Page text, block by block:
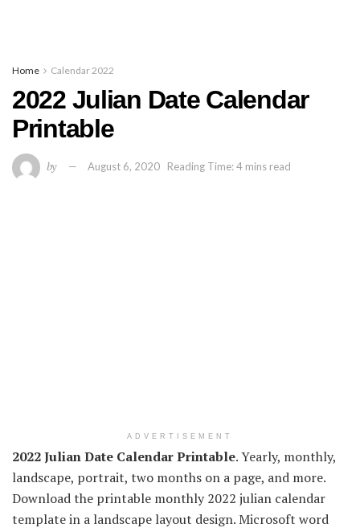
Home Calendar 2022
2022 Julian Date Calendar
Printable
by August 6, 2020 Reading Time: 4 mins read
ADVERTISEMENT
2022 Julian Date Calendar Printable. Yearly, monthly,
landscape, portrait, two months on a page, and more.
Download the printable monthly 2022 julian calendar
template in a landscape layout design. Microsoft word